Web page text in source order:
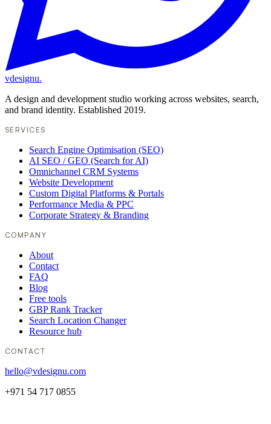
vdesignu.
A design and development studio working across websites, search,
and brand identity. Established 2019.
SERVICES
Search Engine Optimisation (SEO)
AI SEO / GEO (Search for AI)
Omnichannel CRM Systems
Website Development
Custom Digital Platforms & Portals
Performance Media & PPC
Corporate Strategy & Branding
COMPANY
About
Contact
FAQ
Blog
Free tools
GBP Rank Tracker
Search Location Changer
Resource hub
CONTACT
hello@vdesignu.com
+971 54 717 0855